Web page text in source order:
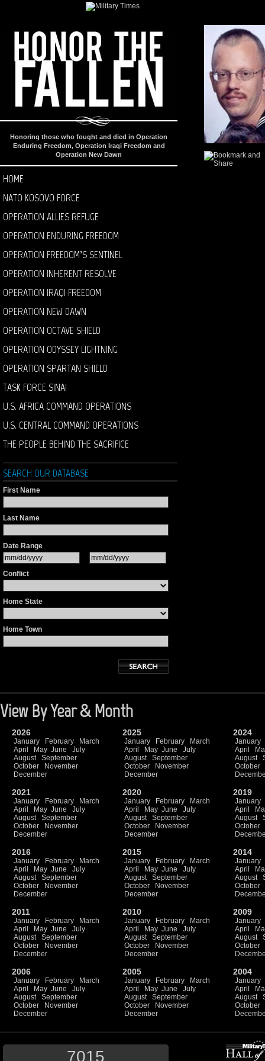
Honoring those who fought and died in Operation
Enduring Freedom, Operation Iraqi Freedom and
Operation New Dawn
HOME
NATO KOSOVO FORCE
OPERATION ALLIES REFUGE
OPERATION ENDURING FREEDOM
OPERATION FREEDOM’S SENTINEL
OPERATION INHERENT RESOLVE
OPERATION IRAQI FREEDOM
OPERATION NEW DAWN
OPERATION OCTAVE SHIELD
OPERATION ODYSSEY LIGHTNING
OPERATION SPARTAN SHIELD
TASK FORCE SINAI
U.S. AFRICA COMMAND OPERATIONS
U.S. CENTRAL COMMAND OPERATIONS
THE PEOPLE BEHIND THE SACRIFICE
SEARCH OUR DATABASE
First Name
Last Name
Date Range
Conflict
Home State
Home Town
View By Year & Month
2026
January February
March
April
May June
July
August
September
October
November
December
2025
January February
March
April
May June
July
August
September
October
November
December
2024
January
April
August
October
2021
January February
March
April
May June
July
August
September
October
November
December
2020
January February
March
April
May June
July
August
September
October
November
December
2019
January
April
August
October
2016
January February
March
April
May June
July
August
September
October
November
December
2015
January February
March
April
May June
July
August
September
October
November
December
2014
January
April
August
October
2011
January February
March
April
May June
July
August
September
October
November
December
2010
January February
March
April
May June
July
August
September
October
November
December
2009
January
April
August
October
2006
January February
March
April
May June
July
August
September
October
November
December
2005
January February
March
April
May June
July
August
September
October
November
December
2004
January
April
August
October
7015